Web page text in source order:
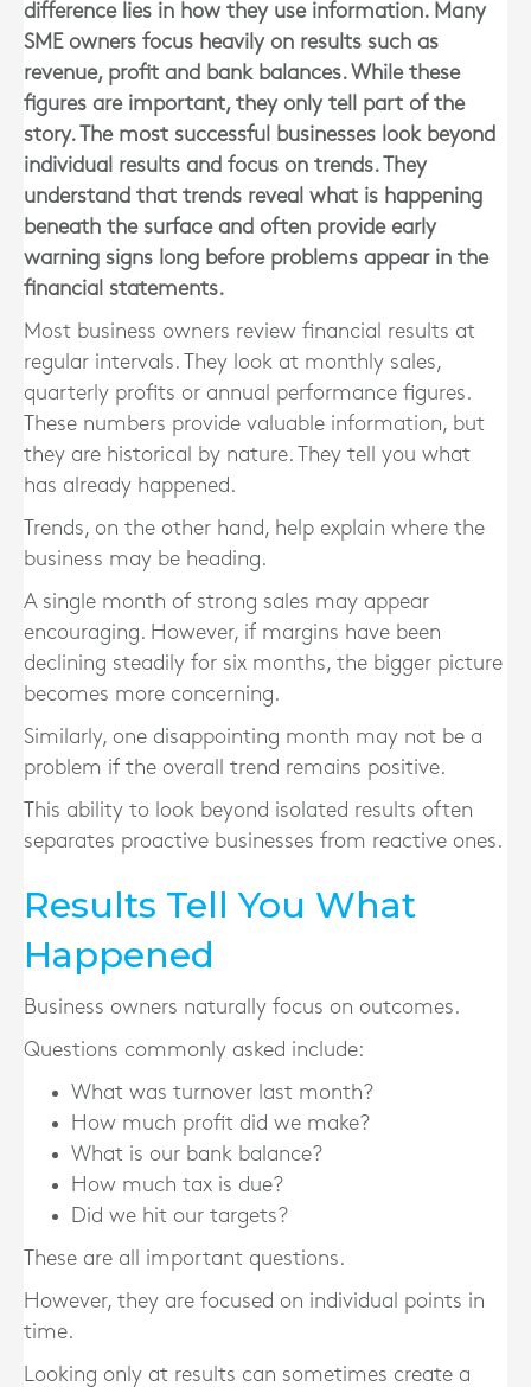
difference lies in how they use information. Many
SME owners focus heavily on results such as
revenue, profit and bank balances. While these
figures are important, they only tell part of the
story. The most successful businesses look beyond
individual results and focus on trends. They
understand that trends reveal what is happening
beneath the surface and often provide early
warning signs long before problems appear in the
financial statements.
Most business owners review financial results at
regular intervals. They look at monthly sales,
quarterly profits or annual performance figures.
These numbers provide valuable information, but
they are historical by nature. They tell you what
has already happened.
Trends, on the other hand, help explain where the
business may be heading.
A single month of strong sales may appear
encouraging. However, if margins have been
declining steadily for six months, the bigger picture
becomes more concerning.
Similarly, one disappointing month may not be a
problem if the overall trend remains positive.
This ability to look beyond isolated results often
separates proactive businesses from reactive ones.
Results Tell You What
Happened
Business owners naturally focus on outcomes.
Questions commonly asked include:
What was turnover last month?
How much profit did we make?
What is our bank balance?
How much tax is due?
Did we hit our targets?
These are all important questions.
However, they are focused on individual points in
time.
Looking only at results can sometimes create a